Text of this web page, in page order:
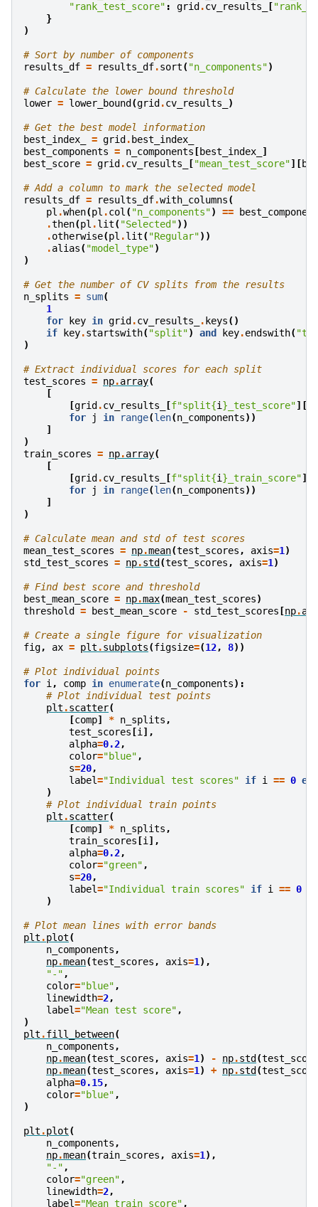
"rank_test_score" : grid .cv_results_ [
}
)
# Sort by number of components
results_df = results_df.sort( "n_components")
# Calculate the lower bound threshold
lower = lower_bound (grid .cv_results_ )
# Get the best model information
best_index_
= grid . best_index_
best_components = n_components [best_index_
]
best_score = grid .cv_results_ ["mean_test_score"][
# Add a column to mark the selected model
results_df = results_df.with_columns(
pl .when(pl .col ( "n_components") ==
.then(pl .lit( "Selected"))
.otherwise(pl .lit( "Regular"))
.alias( "model_type")
)
# Get the number of CV splits from the results
n_splits = sum(
1
for
key in grid .cv_results_ . keys()
if
key.startswith( "split") and key.endswith(
)
# Extract individual scores for each split
test_scores = np.array(
[
[grid .cv_results_ [f"split{i } _test_score"][
for
j in range(len(n_components))
]
)
train_scores = np.array(
[
[grid .cv_results_ [f"split{i } _train_score"][
for
j in range(len(n_components))
]
)
# Calculate mean and std of test scores
mean_test_scores = np.mean(test_scores , axis=1 )
std_test_scores = np.std (test_scores , axis=1 )
# Find best score and threshold
best_mean_score = np.max(mean_test_scores)
threshold
= best_mean_score - std_test_scores [np.
# Create a single figure for visualization
fig, ax = plt .subplots(figsize=(12, 8))
# Plot individual points
for i , comp in enumerate(n_components):
# Plot individual test points
plt .scatter(
[comp] * n_splits ,
test_scores [i ],
alpha=0.2,
color="blue" ,
s=20,
label="Individual test scores" if i == 0
)
# Plot individual train points
plt .scatter(
[comp] * n_splits ,
train_scores [i ],
alpha=0.2,
color="green" ,
s=20,
label="Individual train scores" if i == 0
)
# Plot mean lines with error bands
plt .plot(
n_components ,
np.mean(test_scores , axis=1 ),
"-" ,
color="blue" ,
linewidth=2,
label="Mean test score" ,
)
plt .fill_between(
n_components ,
np.mean(test_scores , axis=1 ) - np.std (
np.mean(test_scores , axis=1 ) + np.std (
alpha=0.15,
color="blue" ,
)
plt .plot(
n_components ,
np.mean(train_scores , axis=1 ),
"-" ,
color="green" ,
linewidth=2,
label="Mean train score" ,